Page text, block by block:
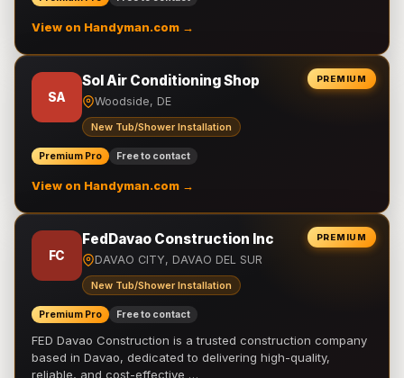
View on Handyman.com →
PREMIUM
SA
Sol Air Conditioning Shop
Woodside, DE
New Tub/Shower Installation
Premium Pro Free to contact
View on Handyman.com →
PREMIUM
FC
FedDavao Construction Inc
DAVAO CITY, DAVAO DEL SUR
New Tub/Shower Installation
Premium Pro Free to contact
FED Davao Construction is a trusted construction company
based in Davao, dedicated to delivering high-quality,
reliable, and cost-effective …